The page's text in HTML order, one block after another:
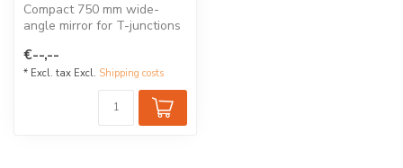
Compact 750 mm wide-
angle mirror for T-junctions
acry...
€--,--
* Excl. tax Excl. Shipping costs